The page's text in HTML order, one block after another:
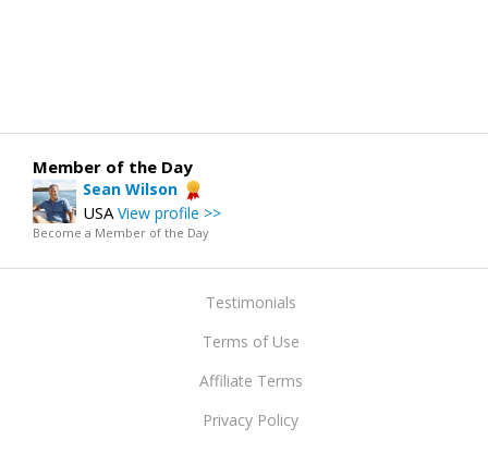
Member of the Day
Sean Wilson
USAView profile >>
Become a Member of the Day
Testimonials
Terms of Use
Affiliate Terms
Privacy Policy